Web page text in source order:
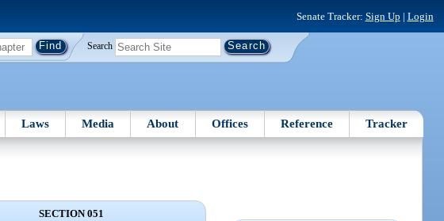
Senate Tracker: Sign Up | Login
Search
Laws Media About Offices Reference Tracker
SECTION 051